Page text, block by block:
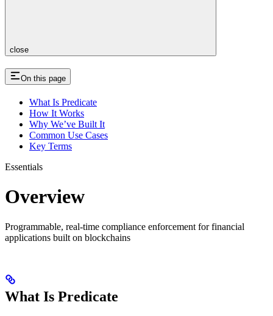
close
On this page
What Is Predicate
How It Works
Why We’ve Built It
Common Use Cases
Key Terms
Essentials
Overview
Programmable, real-time compliance enforcement for financial
applications built on blockchains
What Is Predicate